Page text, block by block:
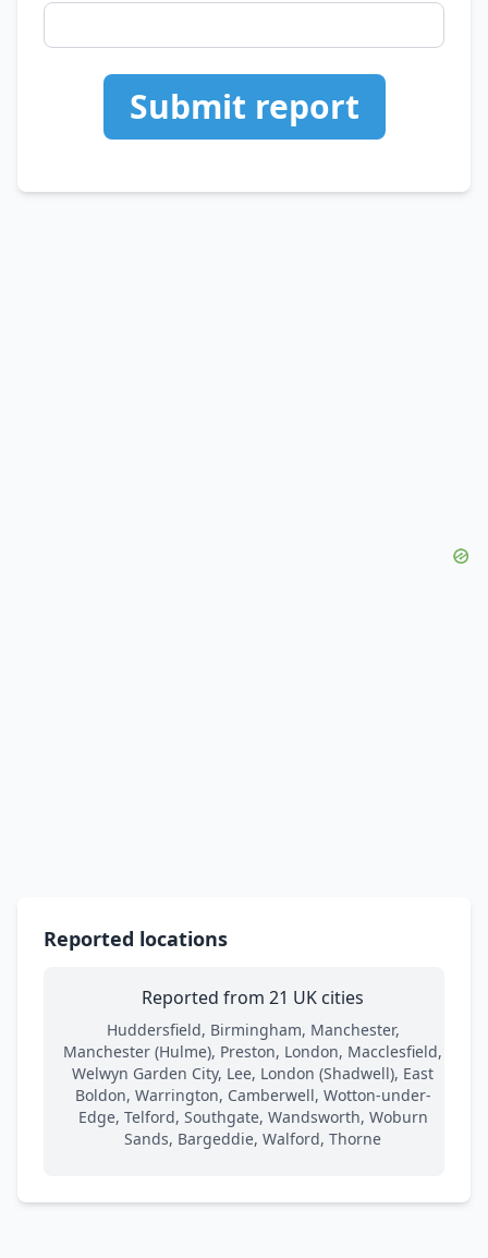
Submit report
Reported locations
Reported from 21 UK cities
Huddersfield, Birmingham, Manchester,
Manchester (Hulme), Preston, London, Macclesfield,
Welwyn Garden City, Lee, London (Shadwell), East
Boldon, Warrington, Camberwell, Wotton-under-
Edge, Telford, Southgate, Wandsworth, Woburn
Sands, Bargeddie, Walford, Thorne